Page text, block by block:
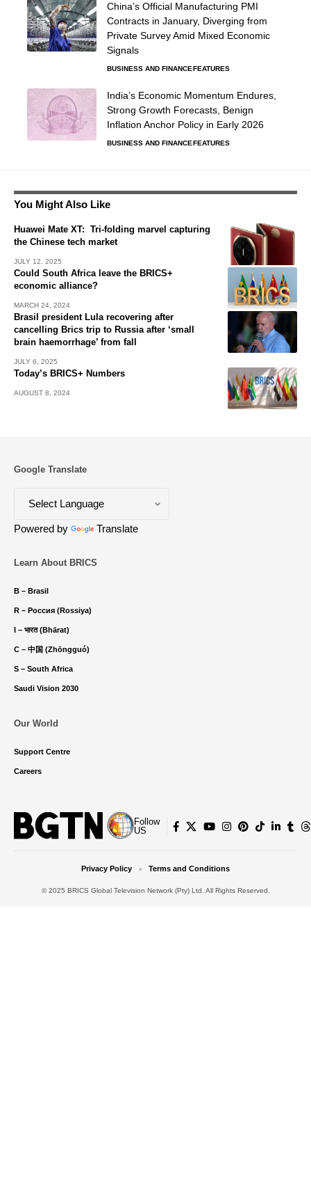
China’s Official Manufacturing PMI
Contracts in January, Diverging from
Private Survey Amid Mixed Economic
Signals
BUSINESS AND FINANCE FEATURES
India’s Economic Momentum Endures,
Strong Growth Forecasts, Benign
Inflation Anchor Policy in Early 2026
BUSINESS AND FINANCE FEATURES
You Might Also Like
Huawei Mate XT: Tri-folding marvel capturing
the Chinese tech market
JULY 12, 2025
Could South Africa leave the BRICS+
economic alliance?
MARCH 24, 2024
Brasil president Lula recovering after
cancelling Brics trip to Russia after ‘small
brain haemorrhage’ from fall
JULY 6, 2025
Today’s BRICS+ Numbers
AUGUST 8, 2024
Google Translate
Powered by Translate
Learn About BRICS
B – Brasil
R – Россия (Rossiya)
I – भारत (Bhārat)
C – 中国 (Zhōngguó)
S – South Africa
Saudi Vision 2030
Our World
Support Centre
Careers
Follow
US
© 2025 BRICS Global Television Network (Pty) Ltd. All Rights Reserved.
Privacy Policy Terms and Conditions